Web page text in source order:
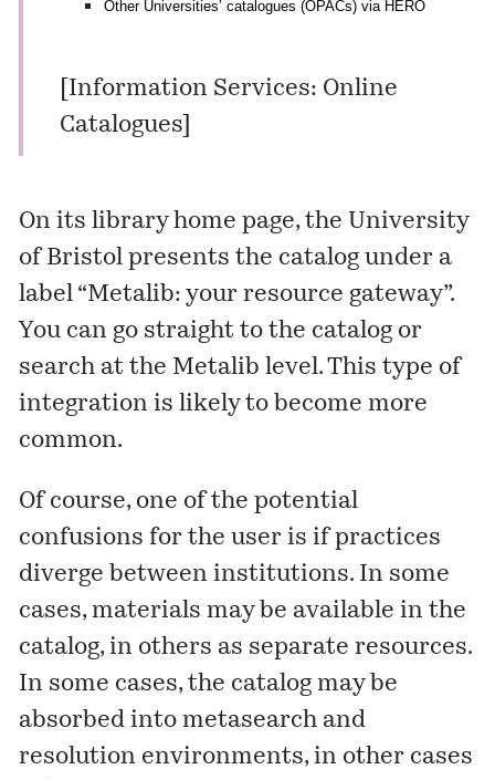
Other Universities’ catalogues (OPACs) via HERO
Information Services: Online
Catalogues]
On itslibrary home page, the University
of Bristol presents the catalog under a
label “Metalib: your resource gateway”.
You can go straight to the catalog or
search at the Metalib level. This type of
integration is likely to become more
common.
Of course, one of the potential
confusions for the user is if practices
diverge between institutions. In some
cases, materials may be available in the
catalog, in others as separate resources.
In some cases, the catalog may be
absorbed into metasearch and
resolution environments, in other cases